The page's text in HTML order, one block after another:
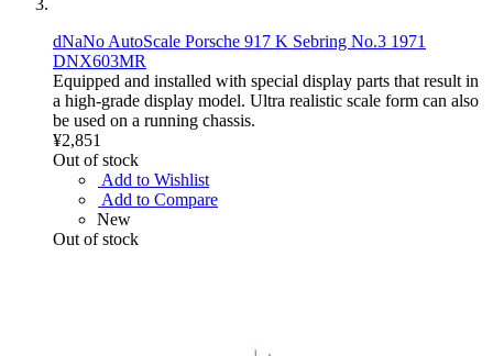
dNaNo AutoScale Porsche 917 K Sebring No.3 1971
DNX603MR
Equipped and installed with special display parts that result in
a high-grade display model. Ultra realistic scale form can also
be used on a running chassis.
¥2,851
Out of stock
Add to Wishlist
Add to Compare
New
Out of stock